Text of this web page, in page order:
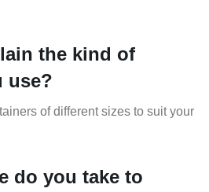
the kind of
use?
of different sizes to suit your
do you take to